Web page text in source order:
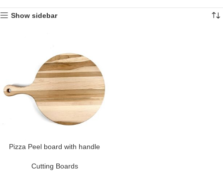
Show sidebar
Pizza Peel board with handle
Cutting Boards